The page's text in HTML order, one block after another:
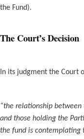
the Fund).
The Court’s Decision
In its judgment the Court
“the relationship
and those holding the
the fund is contemplating